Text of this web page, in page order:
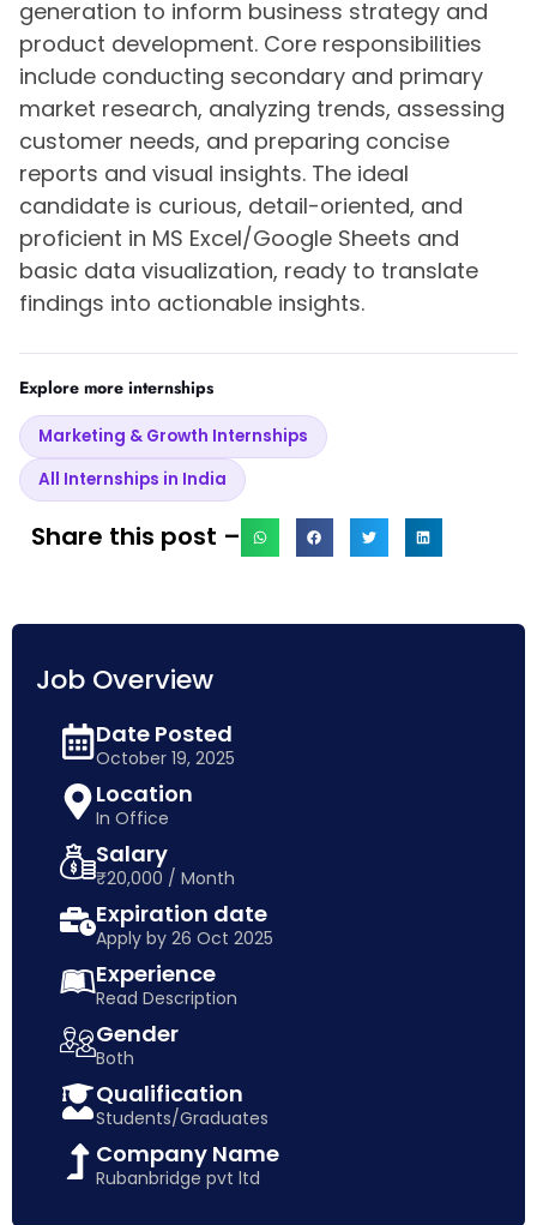
generation to inform business strategy and
product development. Core responsibilities
include conducting secondary and primary
market research, analyzing trends, assessing
customer needs, and preparing concise
reports and visual insights. The ideal
candidate is curious, detail-oriented, and
proficient in MS Excel/Google Sheets and
basic data visualization, ready to translate
findings into actionable insights.
Explore more internships
Marketing & Growth Internships
All Internships in India
Share this post –
Job Overview
Date Posted
October 19, 2025
Location
In Office
Salary
₹20,000 / Month
Expiration date
Apply by 26 Oct 2025
Experience
Read Description
Gender
Both
Qualification
Students/Graduates
Company Name
Rubanbridge pvt ltd